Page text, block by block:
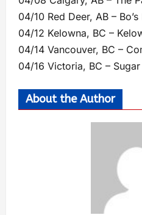
04/10 Red Deer, AB –
04/12 Kelowna, BC –
04/14 Vancouver, BC –
04/16 Victoria, BC –
About the Author